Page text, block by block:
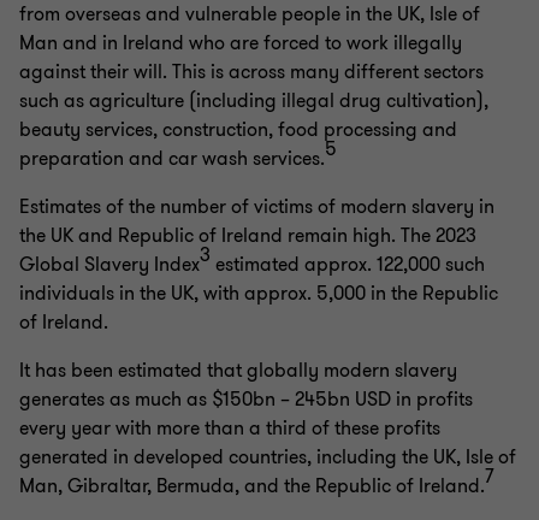
from overseas and vulnerable people in the UK, Isle of
Man and in Ireland who are forced to work illegally
against their will. This is across many different sectors
such as agriculture (including illegal drug cultivation),
beauty services, construction, food processing and
preparation and car wash services.5
Estimates of the number of victims of modern slavery in
the UK and Republic of Ireland remain high. The 2023
Global Slavery Index3 estimated approx. 122,000 such
individuals in the UK, with approx. 5,000 in the Republic
of Ireland.
It has been estimated that globally modern slavery
generates as much as $150bn – 245bn USD in profits
every year with more than a third of these profits
generated in developed countries, including the UK, Isle of
Man, Gibraltar, Bermuda, and the Republic of Ireland.7